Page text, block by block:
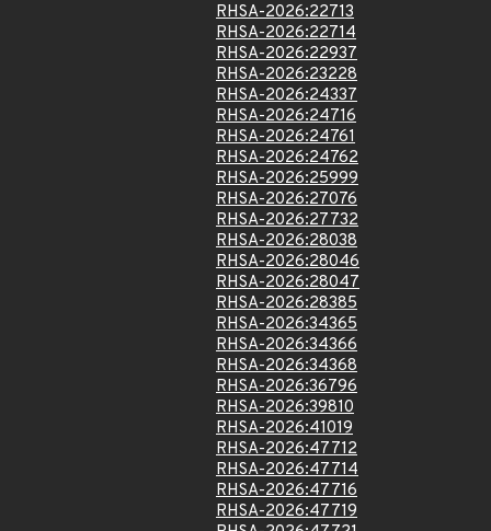
RHSA-2026:22713
RHSA-2026:22714
RHSA-2026:22937
RHSA-2026:23228
RHSA-2026:24337
RHSA-2026:24716
RHSA-2026:24761
RHSA-2026:24762
RHSA-2026:25999
RHSA-2026:27076
RHSA-2026:27732
RHSA-2026:28038
RHSA-2026:28046
RHSA-2026:28047
RHSA-2026:28385
RHSA-2026:34365
RHSA-2026:34366
RHSA-2026:34368
RHSA-2026:36796
RHSA-2026:39810
RHSA-2026:41019
RHSA-2026:47712
RHSA-2026:47714
RHSA-2026:47716
RHSA-2026:47719